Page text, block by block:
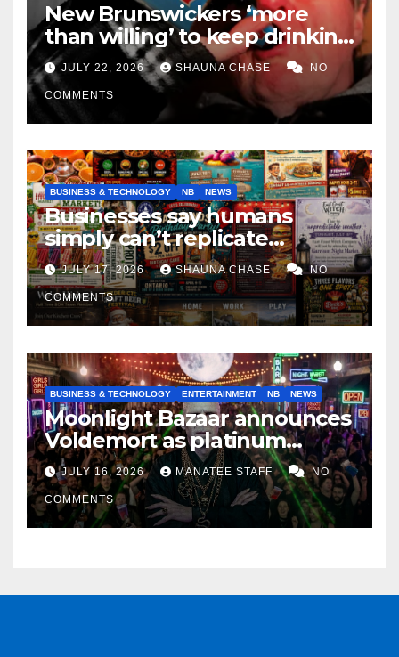
New Brunswickers ‘more
than willing’ to keep drinking
if it helps fight tariffs
JULY 22, 2026 SHAUNA CHASE NO
COMMENTS
BUSINESS & TECHNOLOGY NB NEWS
Businesses say humans
simply can’t replicate
horrifying, uncanny AI art
JULY 17, 2026 SHAUNA CHASE NO
COMMENTS
BUSINESS & TECHNOLOGY ENTERTAINMENT NB NEWS
Moonlight Bazaar announces
Voldemort as platinum
sponsor
JULY 16, 2026 MANATEE STAFF NO
COMMENTS